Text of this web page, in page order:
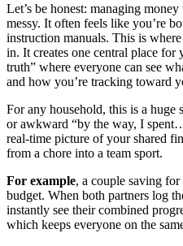
Let’s be honest: managing
messy. It often feels like you’re
instruction manuals. This is where
in. It creates one central place for
truth” where everyone can see
and how you’re tracking toward
For any household, this is a huge
or awkward “by the way, I
real-time picture of your shared
from a chore into a team sport.
For example, a couple saving for
budget. When both partners log
instantly see their combined
which keeps everyone on the